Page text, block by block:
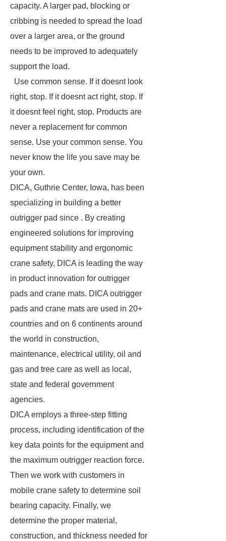
capacity. A larger pad, blocking or
cribbing is needed to spread the load
over a larger area, or the ground
needs to be improved to adequately
support the load.
Use common sense. If it doesnt look
right, stop. If it doesnt act right, stop. If
it doesnt feel right, stop. Products are
never a replacement for common
sense. Use your common sense. You
never know the life you save may be
your own.
DICA, Guthrie Center, Iowa, has been
specializing in building a better
outrigger pad since . By creating
engineered solutions for improving
equipment stability and ergonomic
crane safety, DICA is leading the way
in product innovation for outrigger
pads and crane mats. DICA outrigger
pads and crane mats are used in 20+
countries and on 6 continents around
the world in construction,
maintenance, electrical utility, oil and
gas and tree care as well as local,
state and federal government
agencies.
DICA employs a three-step fitting
process, including identification of the
key data points for the equipment and
the maximum outrigger reaction force.
Then we work with customers in
mobile crane safety to determine soil
bearing capacity. Finally, we
determine the proper material,
construction, and thickness needed for